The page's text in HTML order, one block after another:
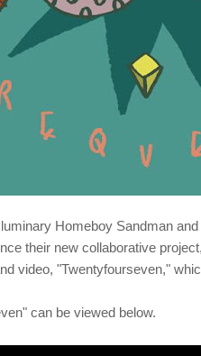
Homeboy Sandman
their new collaborative
video, "Twentyfourseven,"
can be viewed below.